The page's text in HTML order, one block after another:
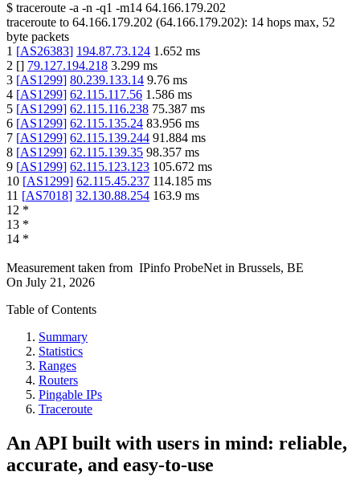
$ traceroute -a -n -q1 -m14 64.166.179.202
traceroute to 64.166.179.202 (64.166.179.202): 14 hops max, 52
byte packets
1 [AS26383] 194.87.73.124 1.652 ms
2 [] 79.127.194.218 3.299 ms
3 [AS1299] 80.239.133.14 9.76 ms
4 [AS1299] 62.115.117.56 1.586 ms
5 [AS1299] 62.115.116.238 75.387 ms
6 [AS1299] 62.115.135.24 83.956 ms
7 [AS1299] 62.115.139.244 91.884 ms
8 [AS1299] 62.115.139.35 98.357 ms
9 [AS1299] 62.115.123.123 105.672 ms
10 [AS1299] 62.115.45.237 114.185 ms
11 [AS7018] 32.130.88.254 163.9 ms
12 *
13 *
14 *
Measurement taken from IPinfo ProbeNet in Brussels, BE
On July 21, 2026
Table of Contents
Summary
Statistics
Ranges
Routers
Pingable IPs
Traceroute
An API built with users in mind: reliable,
accurate, and easy-to-use